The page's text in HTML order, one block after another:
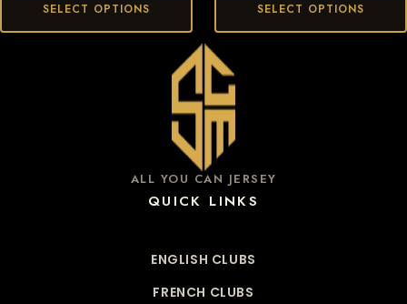
SELECT OPTIONS SELECT OPTIONS
ALL YOU CAN JERSEY
QUICK LINKS
ENGLISH CLUBS
FRENCH CLUBS